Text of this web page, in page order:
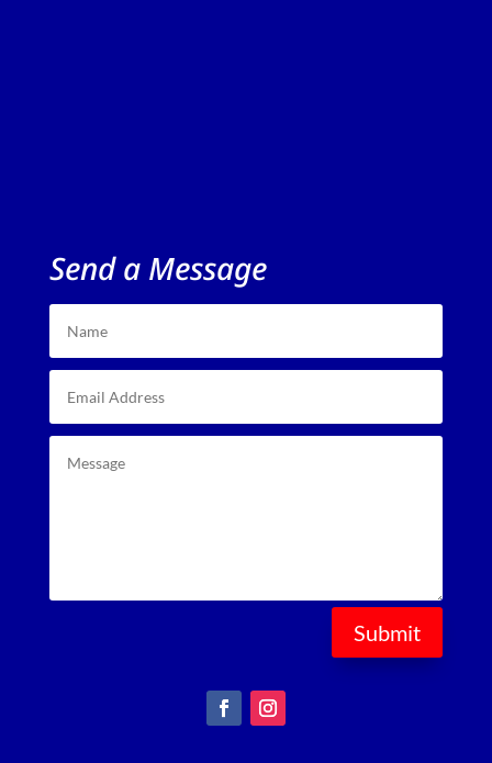
Send a Message
Submit